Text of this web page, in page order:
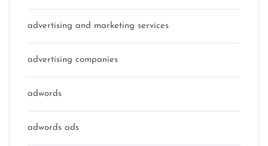
advertising and marketing services
advertising companies
adwords
adwords ads